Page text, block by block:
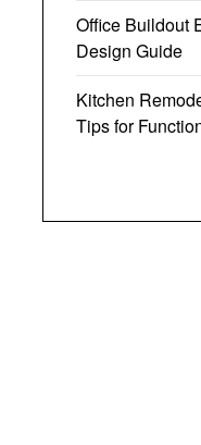
Office Buildout
Design Guide
Kitchen
Tips for